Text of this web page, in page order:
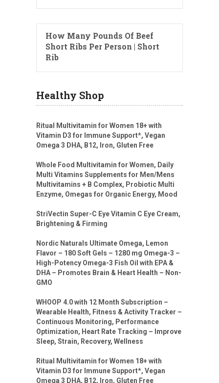
How Many Pounds Of Beef
Short Ribs Per Person | Short
Rib
Healthy Shop
Ritual Multivitamin for Women 18+ with
Vitamin D3 for Immune Support*, Vegan
Omega 3 DHA, B12, Iron, Gluten Free
Whole Food Multivitamin for Women, Daily
Multi Vitamins Supplements for Men/Mens
Multivitamins + B Complex, Probiotic Multi
Enzyme, Omegas for Organic Energy, Mood
StriVectin Super-C Eye Vitamin C Eye Cream,
Brightening & Firming
Nordic Naturals Ultimate Omega, Lemon
Flavor – 180 Soft Gels – 1280 mg Omega-3 –
High-Potency Omega-3 Fish Oil with EPA &
DHA – Promotes Brain & Heart Health – Non-
GMO
WHOOP 4.0 with 12 Month Subscription –
Wearable Health, Fitness & Activity Tracker –
Continuous Monitoring, Performance
Optimization, Heart Rate Tracking – Improve
Sleep, Strain, Recovery, Wellness
Ritual Multivitamin for Women 18+ with
Vitamin D3 for Immune Support*, Vegan
Omega 3 DHA, B12, Iron, Gluten Free